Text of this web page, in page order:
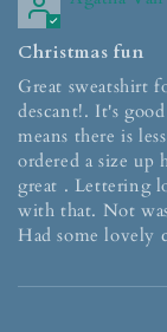
Christmas fun
Great sweatshirt
descant!. It's
means there is
ordered a size
great . Lettering
with that. Not
Had some lovely